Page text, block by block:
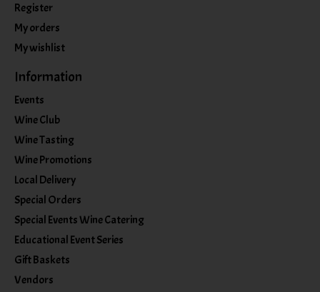
Register
My orders
My wishlist
Information
Events
Wine Club
Wine Tasting
Wine Promotions
Local Delivery
Special Orders
Special Events Wine Catering
Educational Event Series
Gift Baskets
Vendors